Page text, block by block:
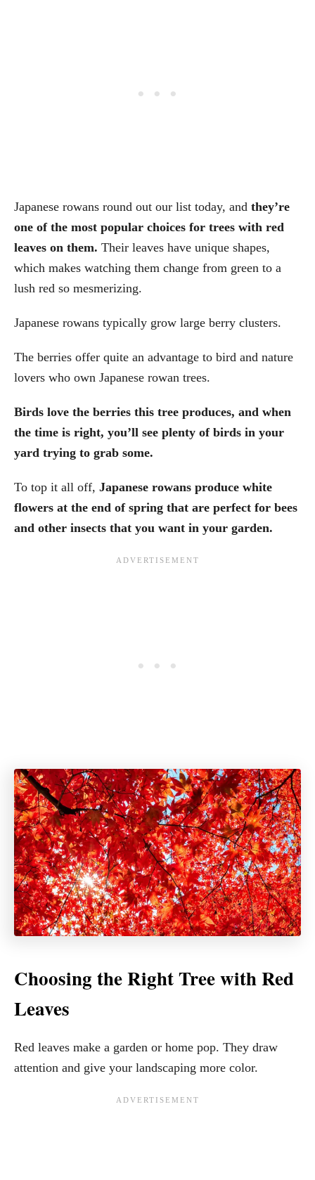
Japanese rowans round out our list today, and they’re
one of the most popular choices for trees with red
leaves on them. Their leaves have unique shapes,
which makes watching them change from green to a
lush red so mesmerizing.
Japanese rowans typically grow large berry clusters.
The berries offer quite an advantage to bird and nature
lovers who own Japanese rowan trees.
Birds love the berries this tree produces, and when
the time is right, you’ll see plenty of birds in your
yard trying to grab some.
To top it all off, Japanese rowans produce white
flowers at the end of spring that are perfect for bees
and other insects that you want in your garden.
Choosing the Right Tree with Red
Leaves
Red leaves make a garden or home pop. They draw
attention and give your landscaping more color.